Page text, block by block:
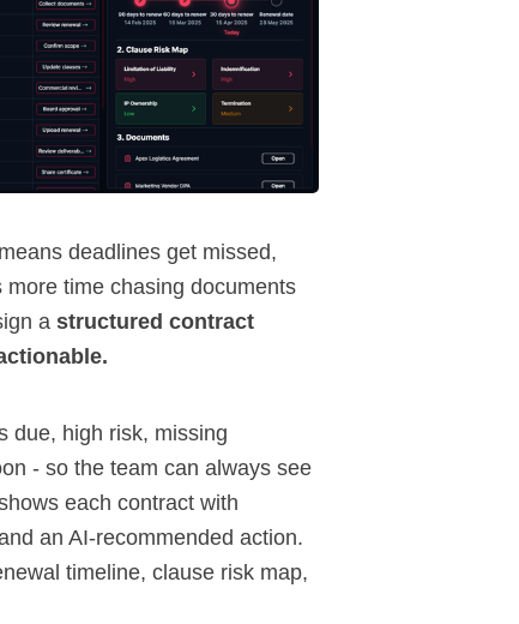
deadlines get missed,
time chasing documents
a structured contract
due, high risk, missing
- so the team can always see
each contract with
an AI-recommended action.
timeline, clause risk map,